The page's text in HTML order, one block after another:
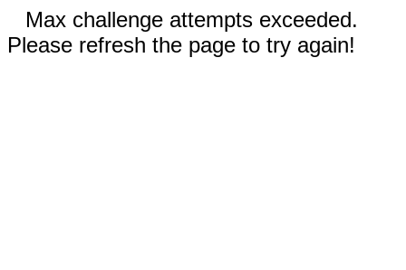
Max challenge attempts exceeded.
Please refresh the page to try again!